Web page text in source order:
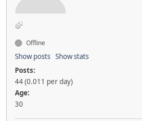
Offline
Show posts Show stats
Posts:
44 (0.011 per day)
Age:
30